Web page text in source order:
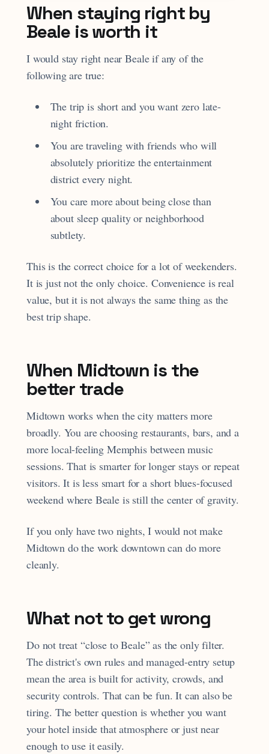
When staying right by
Beale is worth it
I would stay right near Beale if any of the
following are true:
The trip is short and you want zero late-
night friction.
You are traveling with friends who will
absolutely prioritize the entertainment
district every night.
You care more about being close than
about sleep quality or neighborhood
subtlety.
This is the correct choice for a lot of weekenders.
It is just not the only choice. Convenience is real
value, but it is not always the same thing as the
best trip shape.
When Midtown is the
better trade
Midtown works when the city matters more
broadly. You are choosing restaurants, bars, and a
more local-feeling Memphis between music
sessions. That is smarter for longer stays or repeat
visitors. It is less smart for a short blues-focused
weekend where Beale is still the center of gravity.
If you only have two nights, I would not make
Midtown do the work downtown can do more
cleanly.
What not to get wrong
Do not treat “close to Beale” as the only filter.
The district's own rules and managed-entry setup
mean the area is built for activity, crowds, and
security controls. That can be fun. It can also be
tiring. The better question is whether you want
your hotel inside that atmosphere or just near
enough to use it easily.